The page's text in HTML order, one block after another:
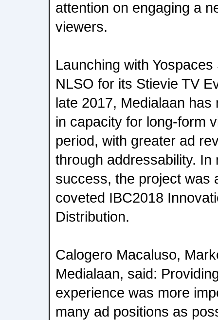
attention on engaging a
viewers.
Launching with
NLSO for its Stievie TV
late 2017, Medialaan
in capacity for long-form
period, with greater ad
through addressability. In
success, the project was
coveted IBC2018
Distribution.
Calogero Macaluso,
Medialaan, said:
experience was more
many ad positions as